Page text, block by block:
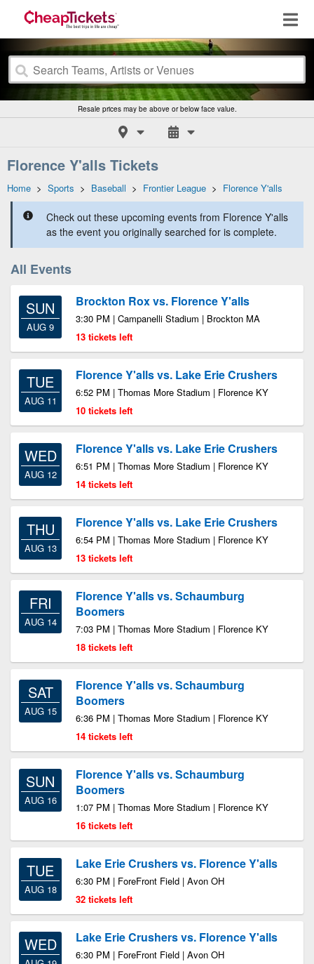
Resale prices may be above or below face value.
Florence Y'alls Tickets
Home > Sports > Baseball > Frontier League > Florence Y'alls
Check out these upcoming events from Florence Y'alls
as the event you originally searched for is complete.
All Events
SUN
AUG 9
Brockton Rox vs. Florence Y'alls
3:30 PM | Campanelli Stadium | Brockton MA
13 tickets left
TUE
AUG 11
Florence Y'alls vs. Lake Erie Crushers
6:52 PM | Thomas More Stadium | Florence KY
10 tickets left
WED
AUG 12
Florence Y'alls vs. Lake Erie Crushers
6:51 PM | Thomas More Stadium | Florence KY
14 tickets left
THU
AUG 13
Florence Y'alls vs. Lake Erie Crushers
6:54 PM | Thomas More Stadium | Florence KY
13 tickets left
FRI
AUG 14
Florence Y'alls vs. Schaumburg
Boomers
7:03 PM | Thomas More Stadium | Florence KY
18 tickets left
SAT
AUG 15
Florence Y'alls vs. Schaumburg
Boomers
6:36 PM | Thomas More Stadium | Florence KY
14 tickets left
SUN
AUG 16
Florence Y'alls vs. Schaumburg
Boomers
1:07 PM | Thomas More Stadium | Florence KY
16 tickets left
TUE
AUG 18
Lake Erie Crushers vs. Florence Y'alls
6:30 PM | ForeFront Field | Avon OH
32 tickets left
WED Lake Erie Crushers vs. Florence Y'alls
6:30 PM | ForeFront Field | Avon OH